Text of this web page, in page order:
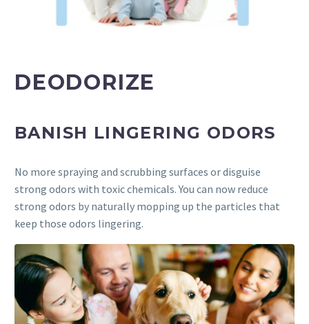
DEODORIZE
BANISH LINGERING ODORS
No more spraying and scrubbing surfaces or disguise
strong odors with toxic chemicals. You can now reduce
strong odors by naturally mopping up the particles that
keep those odors lingering.